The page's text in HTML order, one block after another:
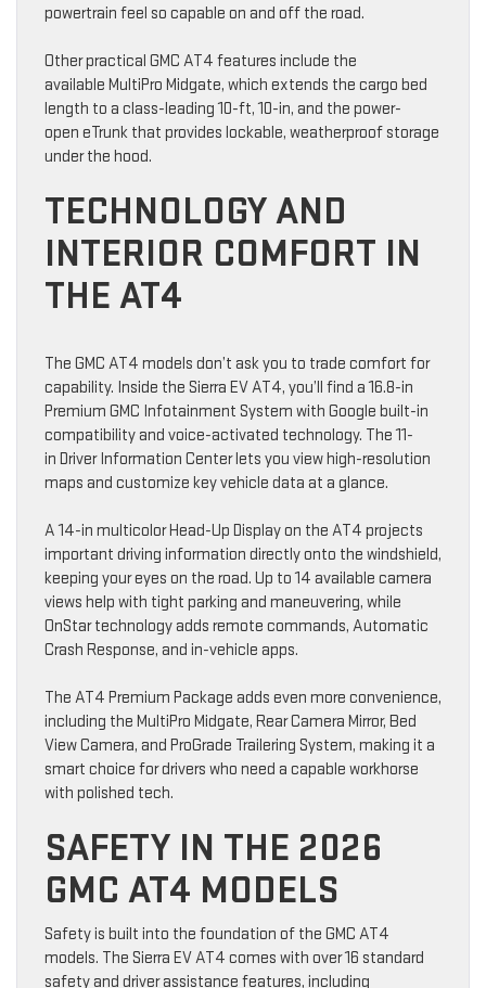
powertrain feel so capable on and off the road.
Other practical GMC AT4 features include the
available MultiPro Midgate, which extends the cargo bed
length to a class-leading 10-ft, 10-in, and the power-
open eTrunk that provides lockable, weatherproof storage
under the hood.
TECHNOLOGY AND
INTERIOR COMFORT IN
THE AT4
The GMC AT4 models don’t ask you to trade comfort for
capability. Inside the Sierra EV AT4, you’ll find a 16.8-in
Premium GMC Infotainment System with Google built-in
compatibility and voice-activated technology. The 11-
in Driver Information Center lets you view high-resolution
maps and customize key vehicle data at a glance.
A 14-in multicolor Head-Up Display on the AT4 projects
important driving information directly onto the windshield,
keeping your eyes on the road. Up to 14 available camera
views help with tight parking and maneuvering, while
OnStar technology adds remote commands, Automatic
Crash Response, and in-vehicle apps.
The AT4 Premium Package adds even more convenience,
including the MultiPro Midgate, Rear Camera Mirror, Bed
View Camera, and ProGrade Trailering System, making it a
smart choice for drivers who need a capable workhorse
with polished tech.
SAFETY IN THE 2026
GMC AT4 MODELS
Safety is built into the foundation of the GMC AT4
models. The Sierra EV AT4 comes with over 16 standard
safety and driver assistance features, including